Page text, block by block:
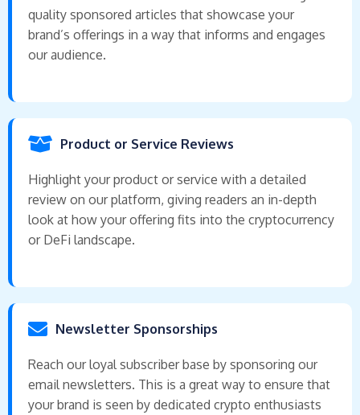
quality sponsored articles that showcase your
brand’s offerings in a way that informs and engages
our audience.
Product or Service Reviews
Highlight your product or service with a detailed
review on our platform, giving readers an in-depth
look at how your offering fits into the cryptocurrency
or DeFi landscape.
Newsletter Sponsorships
Reach our loyal subscriber base by sponsoring our
email newsletters. This is a great way to ensure that
your brand is seen by dedicated crypto enthusiasts